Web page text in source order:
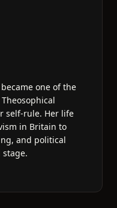
one of the
self-rule. Her life
in Britain to
and political